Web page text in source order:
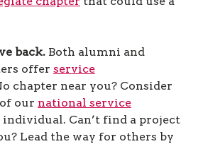
back. Both alumni and
offer service
chapter near you? Consider
our national service
individual. Can’t find a project
Lead the way for others by